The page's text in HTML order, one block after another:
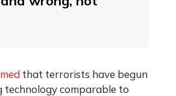
that terrorists have begun
technology comparable to